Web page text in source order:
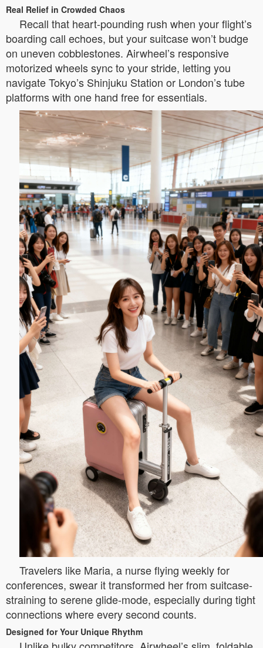
Real Relief in Crowded Chaos
Recall that heart-pounding rush when your flight’s
boarding call echoes, but your suitcase won’t budge
on uneven cobblestones. Airwheel’s responsive
motorized wheels sync to your stride, letting you
navigate Tokyo’s Shinjuku Station or London’s tube
platforms with one hand free for essentials.
Travelers like Maria, a nurse flying weekly for
conferences, swear it transformed her from suitcase-
straining to serene glide-mode, especially during tight
connections where every second counts.
Designed for Your Unique Rhythm